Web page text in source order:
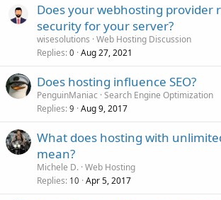
Does your webhosting provider
security for your server?
wisesolutions Web Hosting Discussion
Replies 0 Aug 27, 2021
Does hosting influence SEO?
PenguinManiac Search Engine Optimization
Replies 9 Aug 9, 2017
What does hosting with
mean?
Michele D. Web Hosting
Replies 10 Apr 5, 2017